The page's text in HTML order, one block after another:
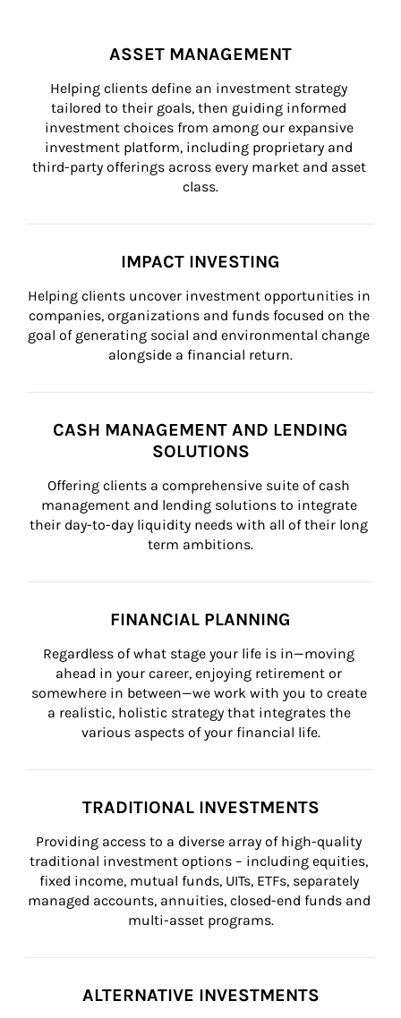
ASSET MANAGEMENT
Helping clients define an investment strategy
tailored to their goals, then guiding informed
investment choices from among our expansive
investment platform, including proprietary and
third-party offerings across every market and asset
class.
IMPACT INVESTING
Helping clients uncover investment opportunities in
companies, organizations and funds focused on the
goal of generating social and environmental change
alongside a financial return.
CASH MANAGEMENT AND LENDING
SOLUTIONS
Offering clients a comprehensive suite of cash
management and lending solutions to integrate
their day-to-day liquidity needs with all of their long
term ambitions.
FINANCIAL PLANNING
Regardless of what stage your life is in—moving
ahead in your career, enjoying retirement or
somewhere in between—we work with you to create
a realistic, holistic strategy that integrates the
various aspects of your financial life.
TRADITIONAL INVESTMENTS
Providing access to a diverse array of high-quality
traditional investment options – including equities,
fixed income, mutual funds, UITs, ETFs, separately
managed accounts, annuities, closed-end funds and
multi-asset programs.
ALTERNATIVE INVESTMENTS